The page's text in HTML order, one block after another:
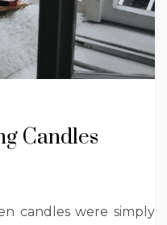
Candles
candles were simply